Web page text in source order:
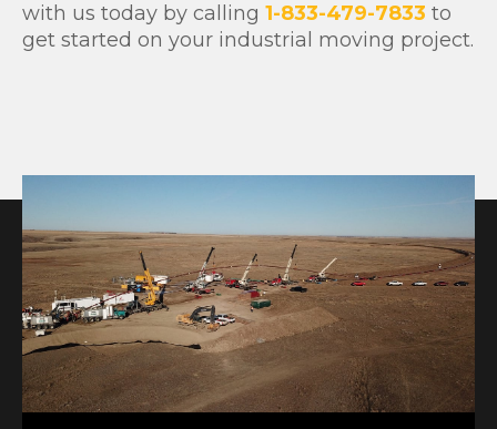
with us today by calling 1-833-479-7833 to
get started on your industrial moving project.